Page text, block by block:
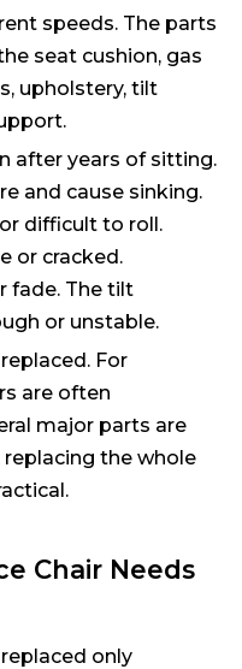
speeds. The parts
seat cushion, gas
upholstery, tilt
after years of sitting.
and cause sinking.
difficult to roll.
or cracked.
fade. The tilt
or unstable.
For
are often
major parts are
the whole
Chair Needs
only